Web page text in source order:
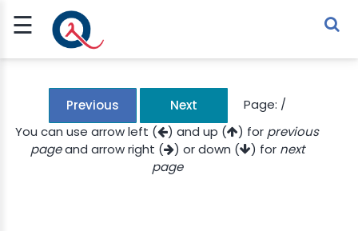
☰
Sign Up
Sign In
Previous Next Page: /
You can use arrow left (
) and up ( ) for previous
pageand arrow right ( ) or down ( ) for next
page